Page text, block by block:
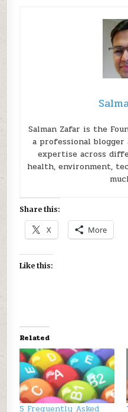
Salman Zafar is the
a professional
expertise across
health, environment,
Share this:
X More
Like this:
Related
5 Frequently Asked